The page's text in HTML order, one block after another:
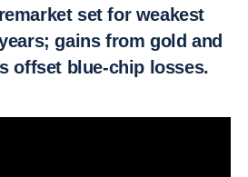
set for weakest
gains from gold and
offset blue-chip losses.